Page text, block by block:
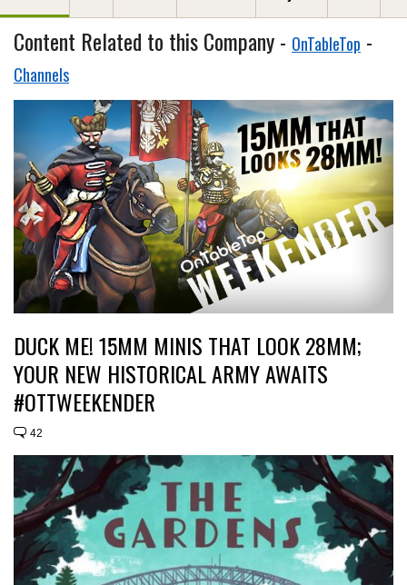
Content Related to this Company - OnTableTop -
Channels
DUCK ME! 15MM MINIS THAT LOOK 28MM;
YOUR NEW HISTORICAL ARMY AWAITS
#OTTWEEKENDER
42